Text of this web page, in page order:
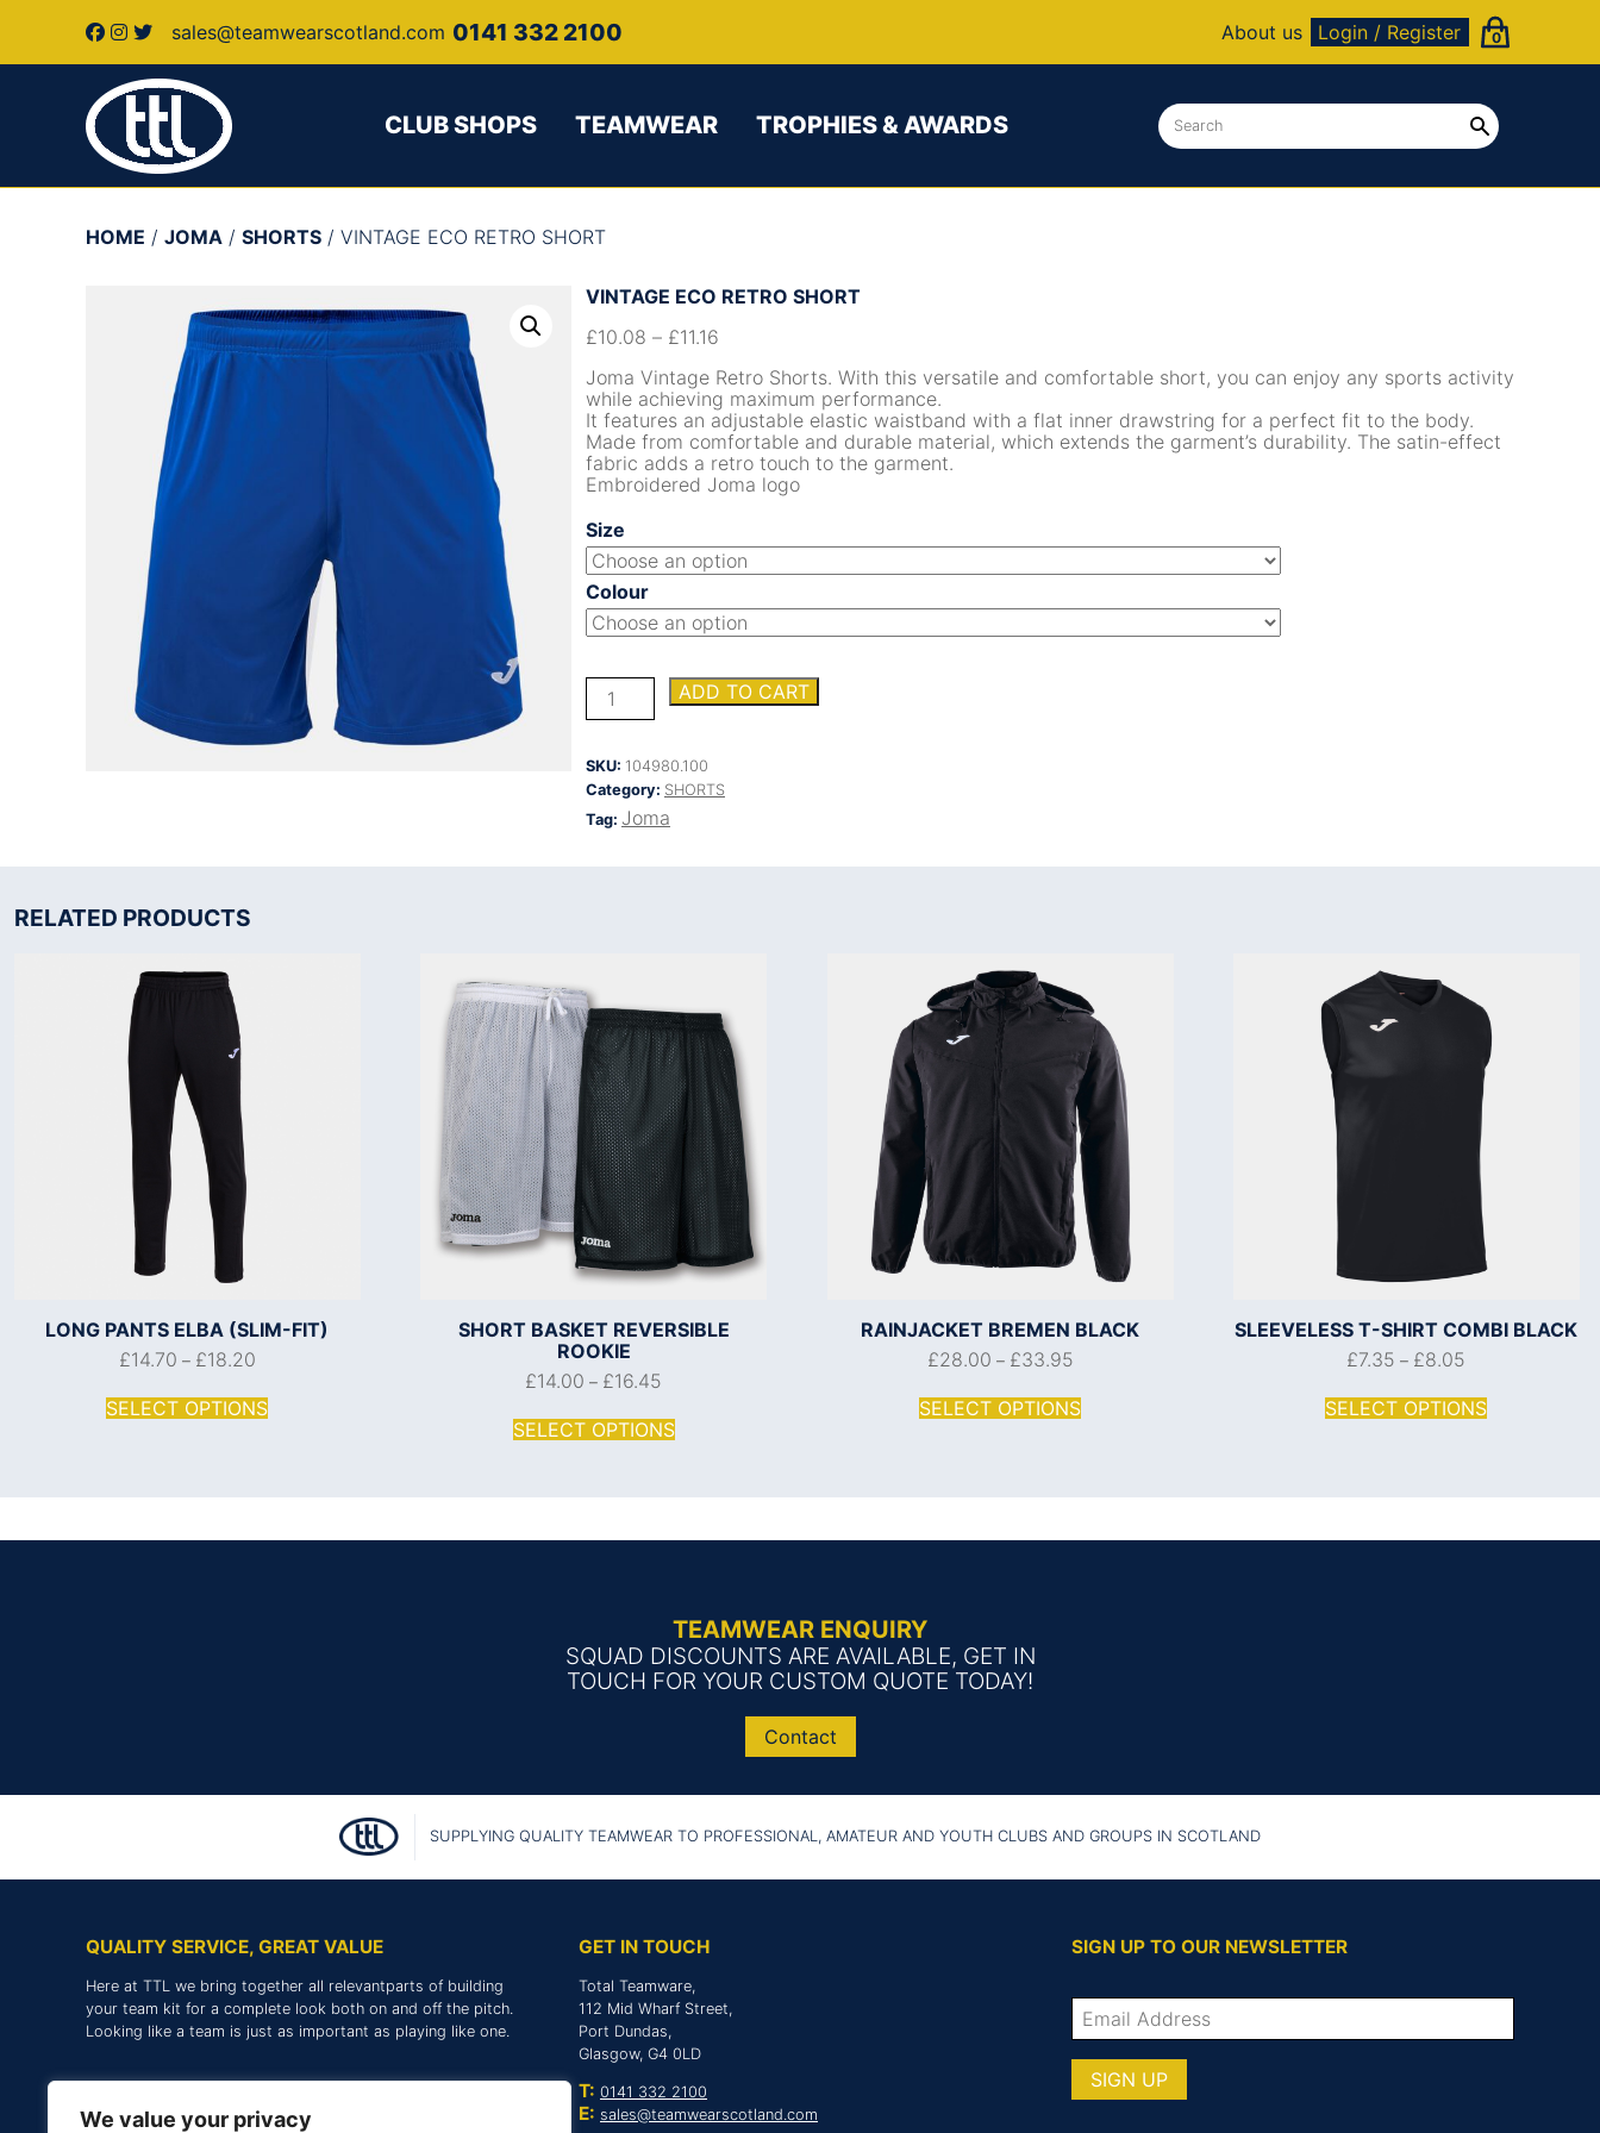
We value your privacy
sales@teamwearscotland.com 0141 332 2100 About us Login / Register 0
CLUB SHOPS TEAMWEAR TROPHIES & AWARDS
HOME / JOMA / SHORTS / VINTAGE ECO RETRO SHORT
VINTAGE ECO RETRO SHORT
£10.08 – £11.16
Joma Vintage Retro Shorts. With this versatile and comfortable short, you can enjoy any sports activity
while achieving maximum performance.
It features an adjustable elastic waistband with a flat inner drawstring for a perfect fit to the body.
Made from comfortable and durable material, which extends the garment’s durability. The satin-effect
fabric adds a retro touch to the garment.
Embroidered Joma logo
Size
Colour
VINTAGE
ECO
quantity
ADD TO CART
SKU: 104980.100
Category: SHORTS
Tag: Joma
RELATED PRODUCTS
LONG PANTS ELBA (SLIM-FIT)
£14.70 – £18.20
SELECT OPTIONS
SHORT BASKET REVERSIBLE
ROOKIE
£14.00 – £16.45
SELECT OPTIONS
RAINJACKET BREMEN BLACK
£28.00 – £33.95
SELECT OPTIONS
SLEEVELESS T-SHIRT COMBI BLACK
£7.35 – £8.05
SELECT OPTIONS
TEAMWEAR ENQUIRY
SQUAD DISCOUNTS ARE AVAILABLE, GET IN
TOUCH FOR YOUR CUSTOM QUOTE TODAY!
Contact
SUPPLYING QUALITY TEAMWEAR TO PROFESSIONAL, AMATEUR AND YOUTH CLUBS AND GROUPS IN SCOTLAND
QUALITY SERVICE, GREAT VALUE
Here at TTL we bring together all relevantparts of building
your team kit for a complete look both on and off the pitch.
Looking like a team is just as important as playing like one.
GET IN TOUCH
Total Teamware,
112 Mid Wharf Street,
Port Dundas,
Glasgow, G4 0LD
T: 0141 332 2100
E: sales@teamwearscotland.com
SIGN UP TO OUR NEWSLETTER